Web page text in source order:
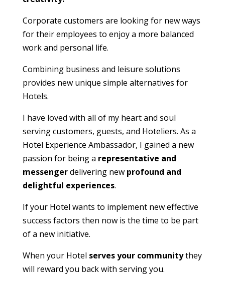
Corporate customers are looking for new ways
for their employees to enjoy a more balanced
work and personal life.
Combining business and leisure solutions
provides new unique simple alternatives for
Hotels.
I have loved with all of my heart and soul
serving customers, guests, and Hoteliers. As a
Hotel Experience Ambassador, I gained a new
passion for being a representative and
messengerdelivering new profound and
delightful experiences.
If your Hotel wants to implement new effective
success factors then now is the time to be part
of a new initiative.
When your Hotel serves your communitythey
will reward you back with serving you.